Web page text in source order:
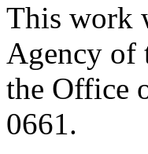
This work
Agency of
the Office
0661.